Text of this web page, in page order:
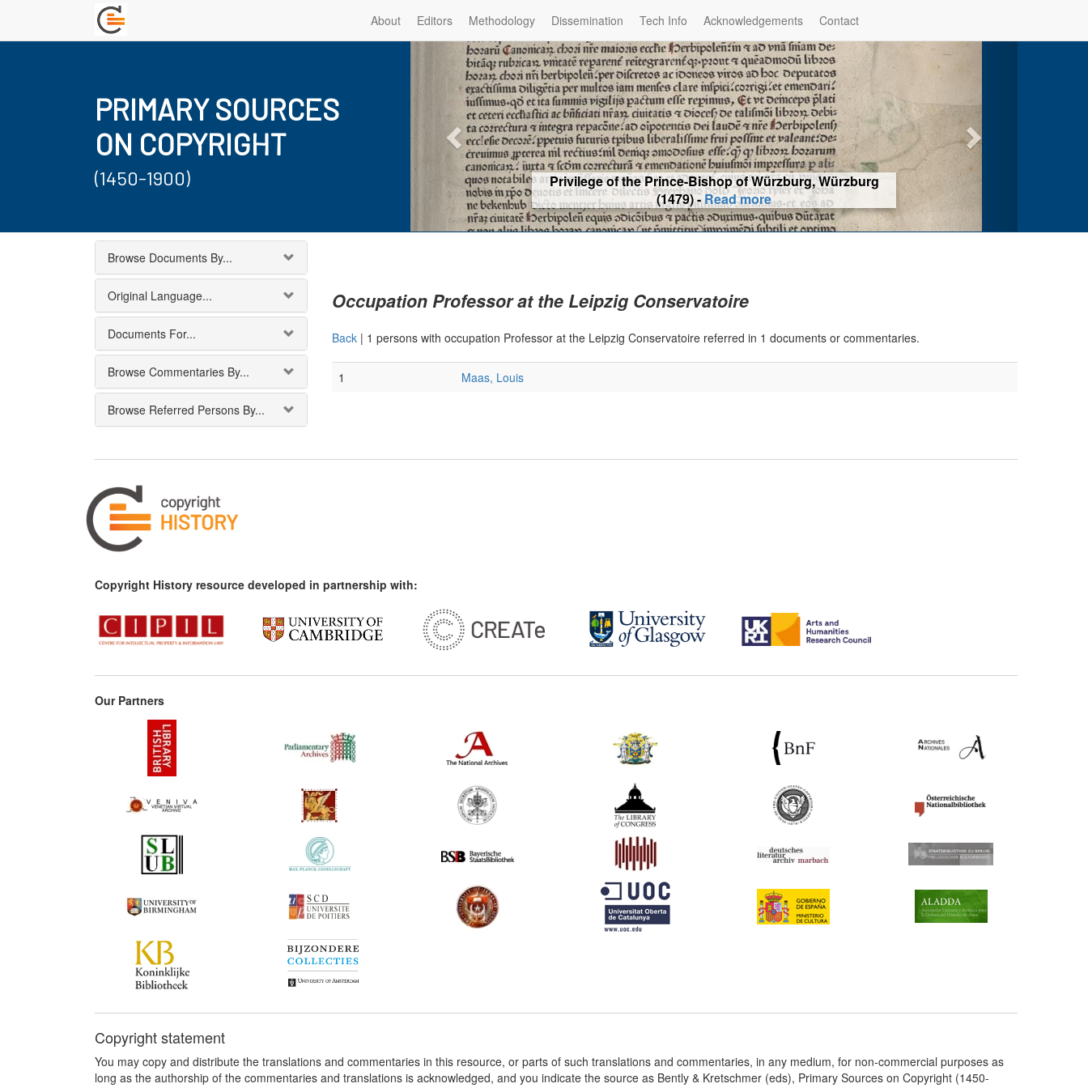
About Editors Methodology Dissemination Tech Info Acknowledgements Contact
PRIMARY SOURCES
ON COPYRIGHT
(1450-1900)
Privilege of the Prince-Bishop of Würzburg, Würzburg
(1479) -Read more
Browse Documents By...
Original Language...
Documents For...
Browse Commentaries By...
Browse Referred Persons By...
Occupation Professor at the Leipzig Conservatoire
Back| 1 persons with occupation Professor at the Leipzig Conservatoire referred in 1 documents or commentaries.
1 Maas, Louis
Copyright History resource developed in partnership with:
Our Partners
Copyright statement
You may copy and distribute the translations and commentaries in this resource, or parts of such translations and commentaries, in any medium, for non-commercial purposes as
long as the authorship of the commentaries and translations is acknowledged, and you indicate the source as Bently & Kretschmer (eds), Primary Sources on Copyright (1450-